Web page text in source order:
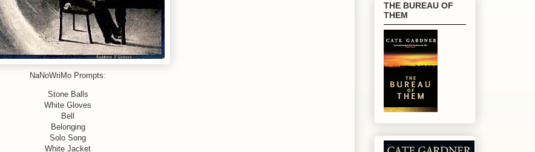
NaNoWriMo Prompts:
Stone Balls
White Gloves
Bell
Belonging
Solo Song
White Jacket
THE BUREAU OF
THEM